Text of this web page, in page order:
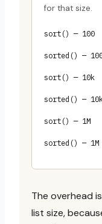
for that size.
sort() — 100
sorted() —
sort() — 10k
sorted() — 10k
sort() — 1M
sorted() — 1M
The overhead
list size,